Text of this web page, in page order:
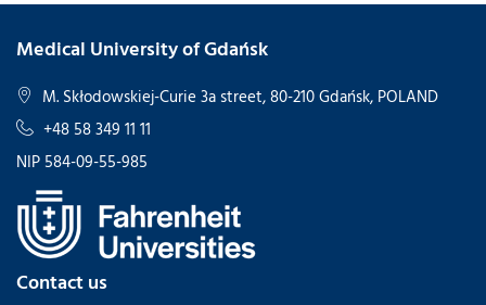
Medical University of Gdańsk
M. Skłodowskiej-Curie 3a street, 80-210 Gdańsk, POLAND
+48 58 349 11 11
NIP 584-09-55-985
Contact us